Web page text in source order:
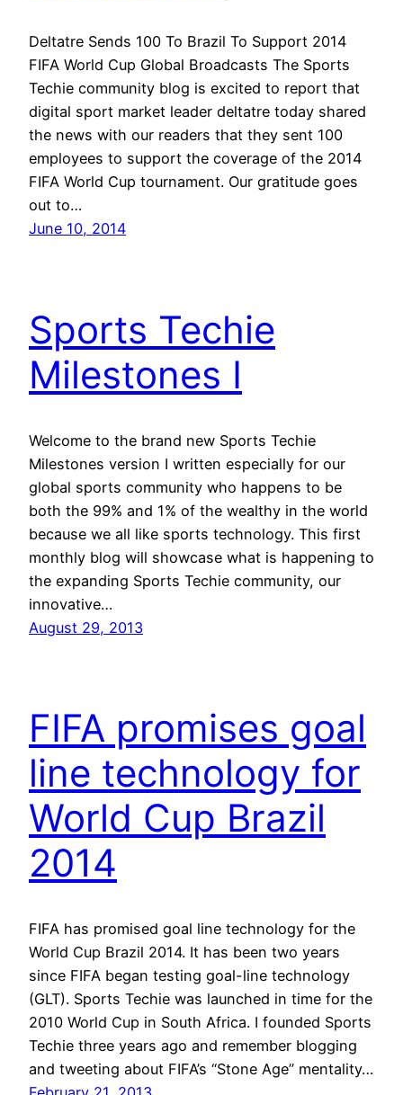
Deltatre Sends 100 To Brazil To Support 2014
FIFA World Cup Global Broadcasts The Sports
Techie community blog is excited to report that
digital sport market leader deltatre today shared
the news with our readers that they sent 100
employees to support the coverage of the 2014
FIFA World Cup tournament. Our gratitude goes
out to…
June 10, 2014
Sports Techie
Milestones I
Welcome to the brand new Sports Techie
Milestones version I written especially for our
global sports community who happens to be
both the 99% and 1% of the wealthy in the world
because we all like sports technology. This first
monthly blog will showcase what is happening to
the expanding Sports Techie community, our
innovative…
August 29, 2013
FIFA promises goal
line technology for
World Cup Brazil
2014
FIFA has promised goal line technology for the
World Cup Brazil 2014. It has been two years
since FIFA began testing goal-line technology
(GLT). Sports Techie was launched in time for the
2010 World Cup in South Africa. I founded Sports
Techie three years ago and remember blogging
and tweeting about FIFA’s “Stone Age” mentality…